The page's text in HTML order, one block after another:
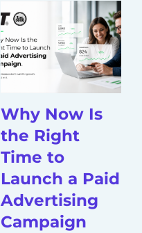
Why Now Is
the Right
Time to
Launch a Paid
Advertising
Campaign